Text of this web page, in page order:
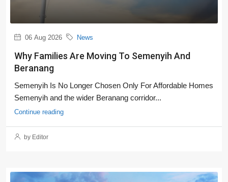
06 Aug 2026 News
Why Families Are Moving To Semenyih And
Beranang
Semenyih Is No Longer Chosen Only For Affordable Homes
Semenyih and the wider Beranang corridor...
Continue reading
by Editor